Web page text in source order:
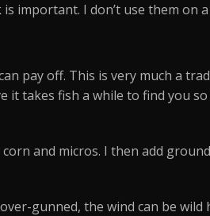
important. I don’t use them on
pay off. This is very much a
takes fish a while to find you
and micros. I then add
gunned, the wind can be